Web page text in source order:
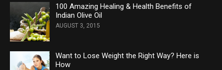
100 Amazing Healing & Health Benefits of
Indian Olive Oil
AUGUST 3, 2015
Want to Lose Weight the Right Way? Here is
How